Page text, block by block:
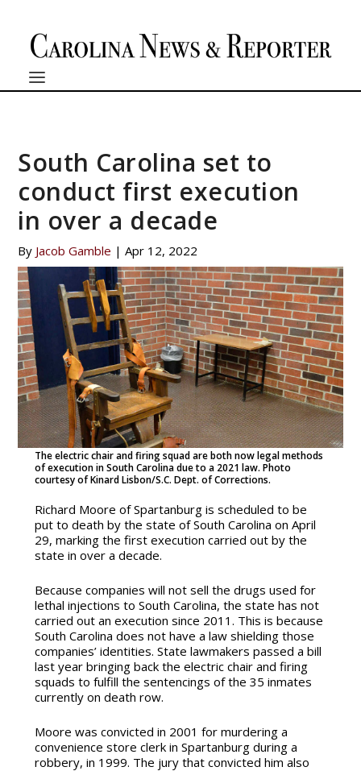
South Carolina set to
conduct first execution
in over a decade
By Jacob Gamble |Apr 12, 2022
The electric chair and firing squad are both now legal methods
of execution in South Carolina due to a 2021 law. Photo
courtesy of Kinard Lisbon/S.C. Dept. of Corrections.
Richard Moore of Spartanburg is scheduled to be
put to death by the state of South Carolina on April
29, marking the first execution carried out by the
state in over a decade.
Because companies will not sell the drugs used for
lethal injections to South Carolina, the state has not
carried out an execution since 2011. This is because
South Carolina does not have a law shielding those
companies’ identities. State lawmakers passed a bill
last year bringing back the electric chair and firing
squads to fulfill the sentencings of the 35 inmates
currently on death row.
Moore was convicted in 2001 for murdering a
convenience store clerk in Spartanburg during a
robbery, in 1999. The jury that convicted him also